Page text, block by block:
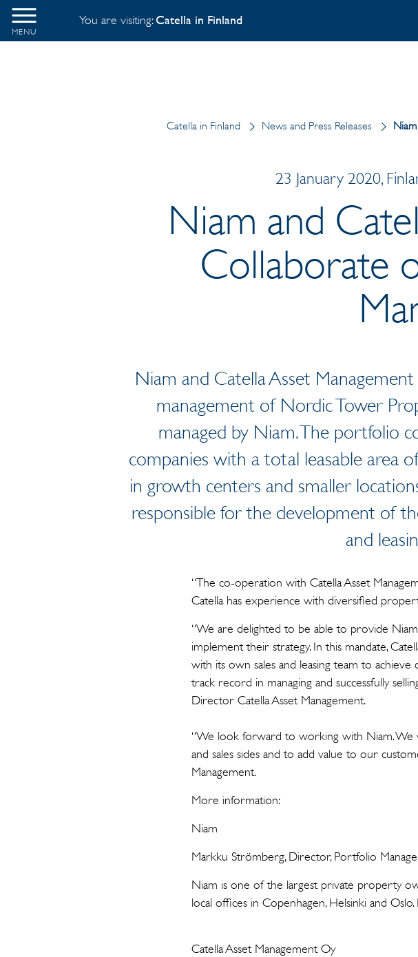
MENU
You are visiting:Catella in Finland
Catella in Finland News and Press Releases
23 January 2020,
Niam and
Collaborate
Niam and Catella Asset
management of Nordic Tower
managed by Niam. The portfolio
companies with a total leasable area
in growth centers and smaller
responsible for the development of
and
“The co-operation with Catella Asset
Catella has experience with diversified
“We are delighted to be able to provide
implement their strategy. In this mandate,
with its own sales and leasing team to achieve
track record in managing and successfully
Director Catella Asset Management.
“We look forward to working with Niam. We
and sales sides and to add value to our
Management.
More information:
Niam
Markku Strömberg, Director, Portfolio
Niam is one of the largest private property
local offices in Copenhagen, Helsinki and
Catella Asset Management Oy